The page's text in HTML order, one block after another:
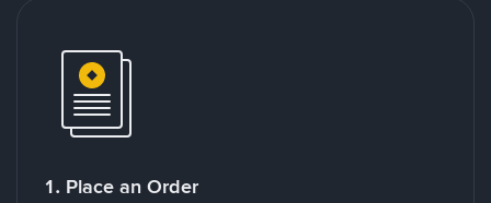
1. Place an Order